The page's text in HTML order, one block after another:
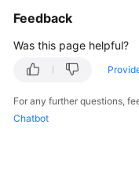
Feedback
Was this page helpful?
For any further questions,
Chatbot